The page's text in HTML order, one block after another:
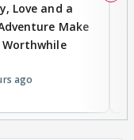
Love and a
Make
Worthwhile
ago